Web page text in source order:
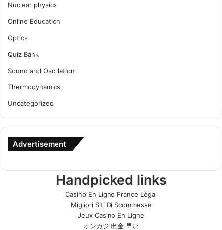
Nuclear physics
Online Education
Optics
Quiz Bank
Sound and Oscillation
Thermodynamics
Uncategorized
Advertisement
Handpicked links
Casino En Ligne France Légal
Migliori Siti Di Scommesse
Jeux Casino En Ligne
オンカジ 出金 早い